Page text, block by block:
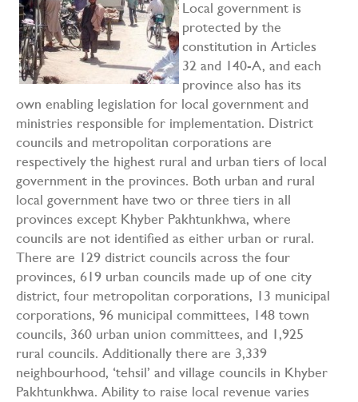
Local government is
protected by the
constitution in Articles
32 and 140-A, and each
province also has its
own enabling legislation for local government and
ministries responsible for implementation. District
councils and metropolitan corporations are
respectively the highest rural and urban tiers of local
government in the provinces. Both urban and rural
local government have two or three tiers in all
provinces except Khyber Pakhtunkhwa, where
councils are not identified as either urban or rural.
There are 129 district councils across the four
provinces, 619 urban councils made up of one city
district, four metropolitan corporations, 13 municipal
corporations, 96 municipal committees, 148 town
councils, 360 urban union committees, and 1,925
rural councils. Additionally there are 3,339
neighbourhood, ‘tehsil’ and village councils in Khyber
Pakhtunkhwa. Ability to raise local revenue varies